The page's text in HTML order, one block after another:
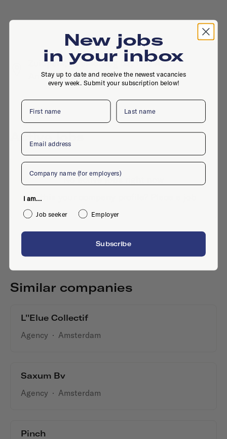
Zuidpark, Spaklerweg 52, 1114 AE,
Amsterdam
Active jobs
No active jobs right now
Is this your company profile?
Similar companies
L''Elue Collectif
Agency · Amsterdam
Saxum Bv
Agency · Amsterdam
Pinch
New jobs
in your inbox
Stay up to date and receive the newest vacancies
every week. Submit your subscription below!
First name Last name
Email
Company
I am...
Job seeker
Employer
Subscribe